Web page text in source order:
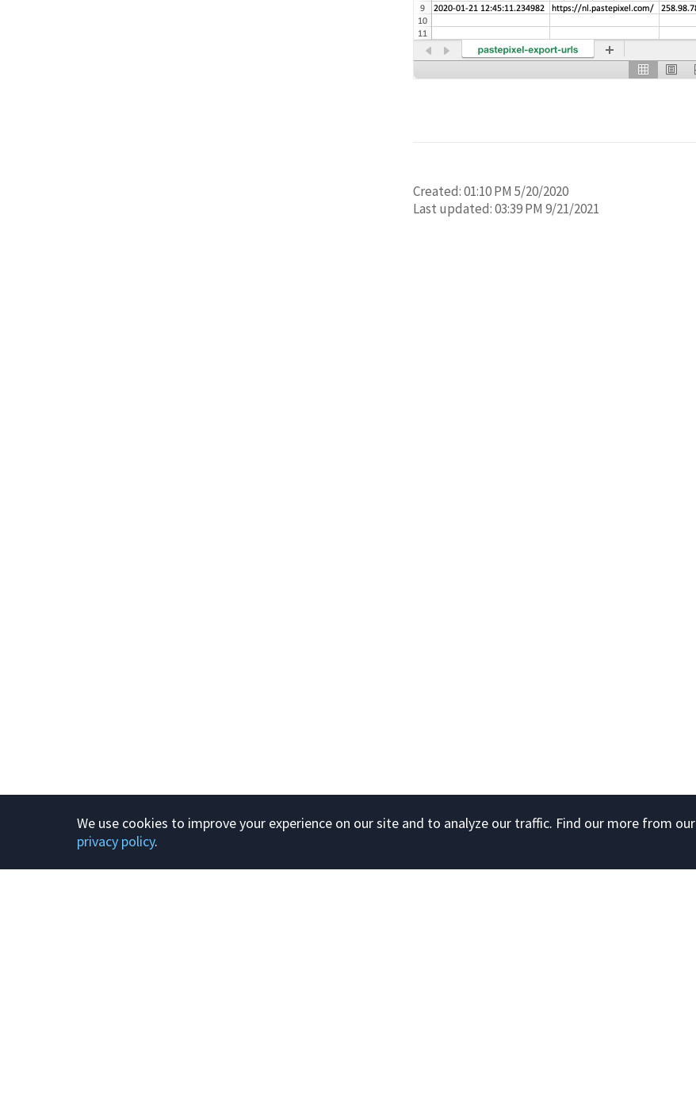
Created:01:10 PM 5/20/2020
Last updated:03:39 PM 9/21/2021
We use cookies to improve your experience on our site and to analyze our traffic. Find our more from our
privacy policy.